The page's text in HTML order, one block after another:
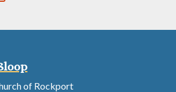
of Rockport